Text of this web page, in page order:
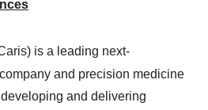
is a leading next-
and precision medicine
and delivering